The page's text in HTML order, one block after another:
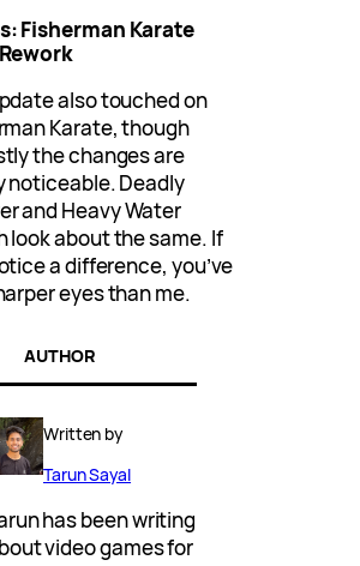
Fisherman Karate
also touched on
Karate, though
the changes are
noticeable. Deadly
and Heavy Water
look about the same. If
a difference, you’ve
eyes than me.
AUTHOR
Written by
Tarun Sayal
has been writing
video games for